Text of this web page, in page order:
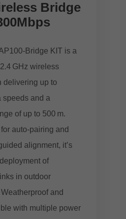
Bridge
KIT is a
GHz wireless
delivering up to
speeds and a
of up to 500 m.
auto‑pairing and
alignment, it’s
of
in outdoor
and
with multiple power